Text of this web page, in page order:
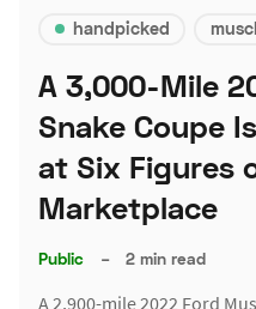
handpicked
A 3,000-Mile
Snake Coupe
at Six Figures
Marketplace
Public – 2 min read
A 2,900-mile 2022 Ford